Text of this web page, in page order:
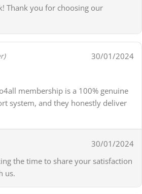
Thank you for choosing our
30/01/2024
membership is a 100% genuine
system, and they honestly deliver
30/01/2024
the time to share your satisfaction
us.